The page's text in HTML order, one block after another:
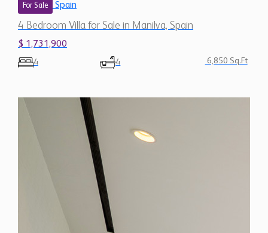
For Sale Spain
4 Bedroom Villa for Sale in Manilva, Spain
$ 1,731,900
4 4 6,850 Sq.Ft